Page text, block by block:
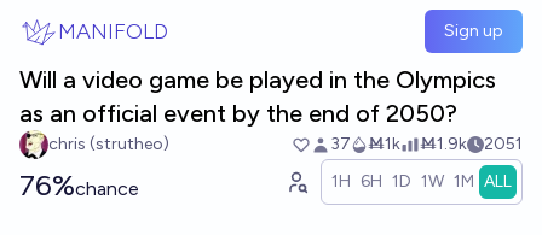
MANIFOLD Sign up
Will a video game be played in the Olympics
as an official event by the end of 2050?
chris (strutheo) 37 Ṁ1k Ṁ1.9k 2051
76%chance 1H 6H 1D 1W 1M ALL